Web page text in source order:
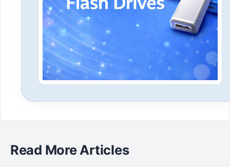
Read More Articles